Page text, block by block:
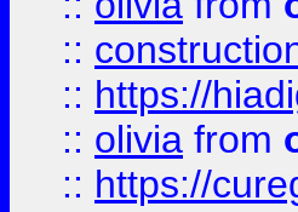
::
:: https://
:: olivia from
:: https://